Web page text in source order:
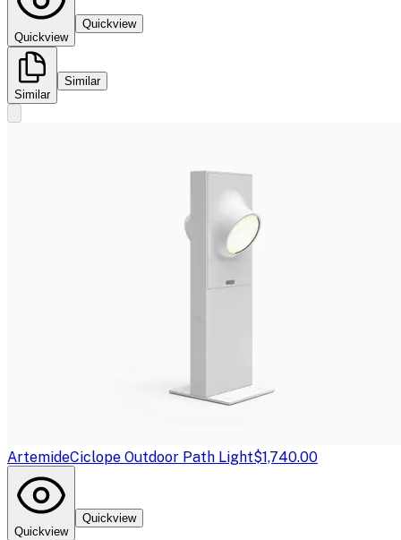
Quickview
Quickview
Similar
Similar
ArtemideCiclope Outdoor Path Light$1,740.00
Quickview
Quickview